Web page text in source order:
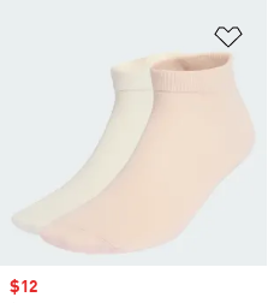
Sale price
$12